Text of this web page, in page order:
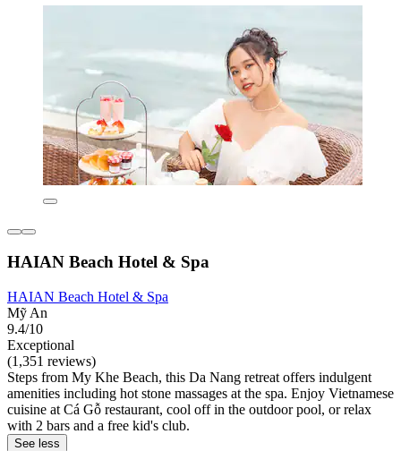
HAIAN Beach Hotel & Spa
HAIAN Beach Hotel & Spa
Mỹ An
9.4/10
Exceptional
(1,351 reviews)
Steps from My Khe Beach, this Da Nang retreat offers indulgent
amenities including hot stone massages at the spa. Enjoy Vietnamese
cuisine at Cá Gỗ restaurant, cool off in the outdoor pool, or relax
with 2 bars and a free kid's club.
See less